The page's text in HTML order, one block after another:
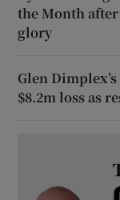
the Month
glory
Glen
$8.2m loss as